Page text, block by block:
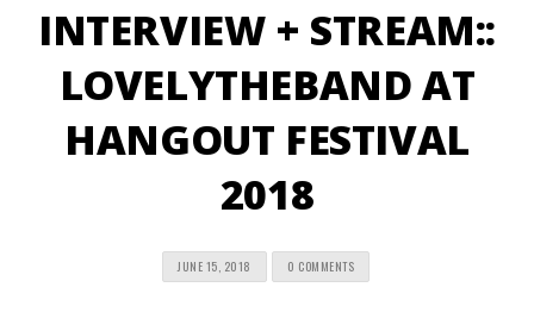
INTERVIEW + STREAM::
LOVELYTHEBAND AT
HANGOUT FESTIVAL
2018
JUNE 15, 2018 0 COMMENTS